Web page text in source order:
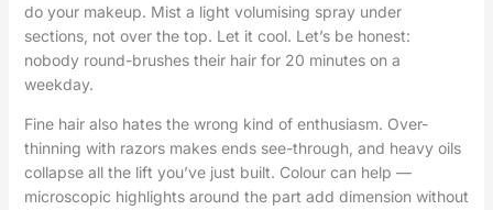
do your makeup. Mist a light volumising spray under
sections, not over the top. Let it cool. Let’s be honest:
nobody round-brushes their hair for 20 minutes on a
weekday.
Fine hair also hates the wrong kind of enthusiasm. Over-
thinning with razors makes ends see-through, and heavy oils
collapse all the lift you’ve just built. Colour can help —
microscopic highlights around the part add dimension without